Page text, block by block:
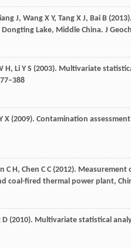
J, Wang X Y, Tang X J, Bai B (2013
Lake, Middle China. J
H, Li Y S (2003). Multivariate
X (2009). Contamination
C H, Chen C C (2012). Measurement
coal-fired thermal power plant,
D (2010). Multivariate statistical